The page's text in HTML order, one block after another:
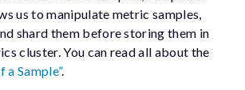
us to manipulate metric samples,
shard them before storing them in
cluster. You can read all about the
a Sample”.